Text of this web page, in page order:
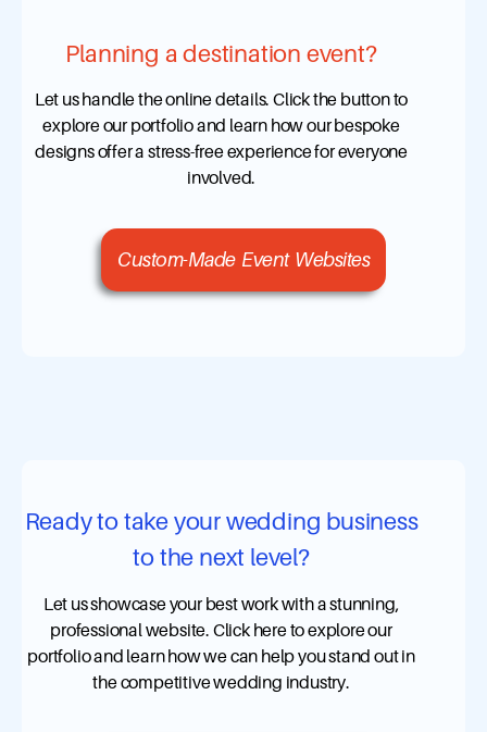
Planning a destination event?
Let us handle the online details. Click the button to
explore our portfolio and learn how our bespoke
designs offer a stress-free experience for everyone
involved.
Custom-Made Event Websites
Ready to take your wedding business
to the next level?
Let us showcase your best work with a stunning,
professional website. Click here to explore our
portfolio and learn how we can help you stand out in
the competitive wedding industry.